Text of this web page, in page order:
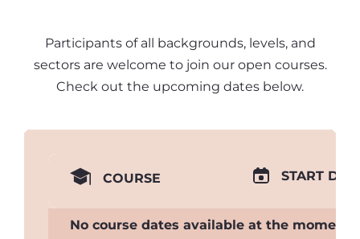
Participants of all backgrounds, levels, and
sectors are welcome to join our open courses.
Check out the upcoming dates below.
COURSE START
No course dates available at the moment.